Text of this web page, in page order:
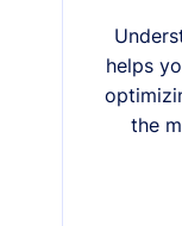
helps
the